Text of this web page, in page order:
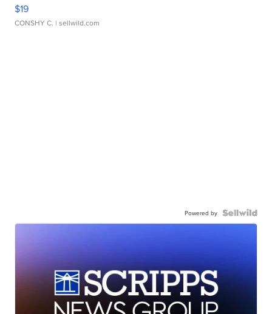
$19
CONSHY C. | sellwild.com
Powered by